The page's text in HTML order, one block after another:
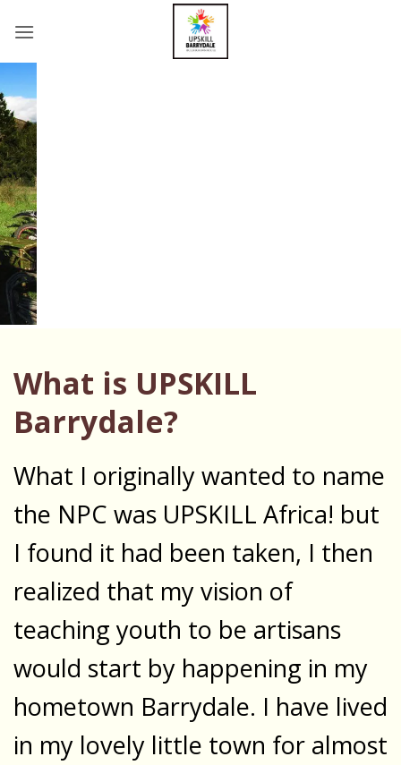
What is UPSKILL
Barrydale?
What I originally wanted to name
the NPC was UPSKILL Africa! but
I found it had been taken, I then
realized that my vision of
teaching youth to be artisans
would start by happening in my
hometown Barrydale. I have lived
in my lovely little town for almost